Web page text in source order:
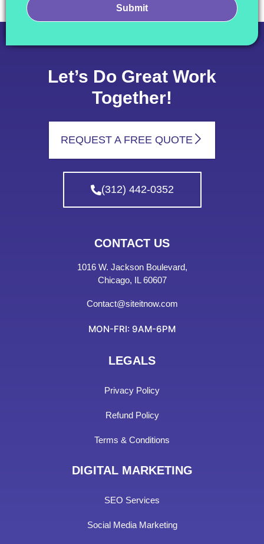
Let’s Do Great Work
Together!
REQUEST A FREE QUOTE
(312) 442-0352
CONTACT US
1016 W. Jackson Boulevard,
Chicago, IL 60607
Contact@siteitnow.com
MON-FRI: 9AM-6PM
LEGALS
Privacy Policy
Refund Policy
Terms & Conditions
DIGITAL MARKETING
SEO Services
Social Media Marketing